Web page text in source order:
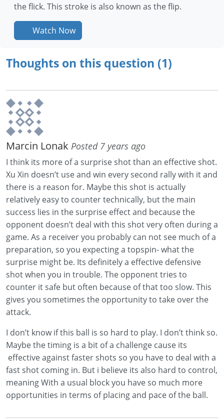
the flick. This stroke is also known as the flip.
Watch Now
Thoughts on this question (1)
Marcin Lonak Posted 7 years ago
I think its more of a surprise shot than an effective shot.
Xu Xin doesn’t use and win every second rally with it and
there is a reason for. Maybe this shot is actually
relatively easy to counter technically, but the main
success lies in the surprise effect and because the
opponent doesn’t deal with this shot very often during a
game. As a receiver you probably can not see much of a
preparation, so you expecting a topspin- what the
surprise might be. Its definitely a effective defensive
shot when you in trouble. The opponent tries to
counter it safe but often because of that too slow. This
gives you sometimes the opportunity to take over the
attack.
I don’t know if this ball is so hard to play. I don’t think so.
Maybe the timing is a bit of a challenge cause its
effective against faster shots so you have to deal with a
fast shot coming in. But i believe its also hard to control,
meaning With a usual block you have so much more
opportunities in terms of placing and pace of the ball.